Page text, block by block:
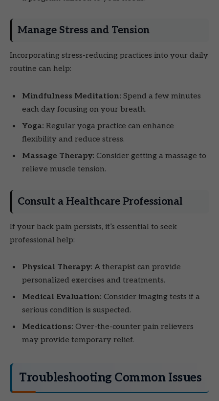
Manage Stress and Tension
Incorporating stress-reducing practices into your daily
routine can help:
Mindfulness Meditation: Spend a few minutes
each day focusing on your breath.
Yoga: Regular yoga practice can enhance
flexibility and reduce stress.
Massage Therapy: Consider getting a massage to
relieve muscle tension.
Consult a Healthcare Professional
If your back pain persists, it’s essential to seek
professional help:
Physical Therapy: A therapist can provide
personalized exercises and treatments.
Medical Evaluation: Consider imaging tests if a
serious condition is suspected.
Medications: Over-the-counter pain relievers
may provide temporary relief.
Troubleshooting Common Issues